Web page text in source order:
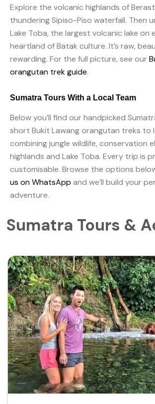
Explore the volcanic highlands of
thundering Sipiso-Piso waterfall. Then
Lake Toba, the largest volcanic lake on
heartland of Batak culture. It’s raw,
rewarding. For the full picture, see our
orangutan trek guide.
Sumatra Tours With a Local Team
Below you’ll find our handpicked
short Bukit Lawang orangutan treks to
combining jungle wildlife, conservation
highlands and Lake Toba. Every trip is
customisable. Browse the options
us on WhatsApp and we’ll build your
adventure.
Sumatra Tours &